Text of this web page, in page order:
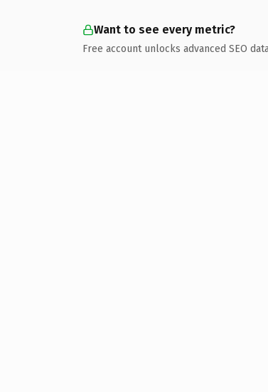
Want to see every metric?
Free account unlocks advanced SEO